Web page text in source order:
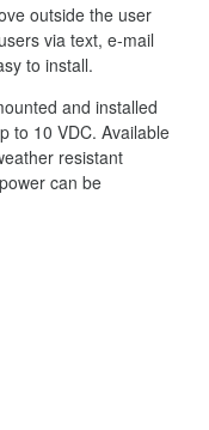
outside the user
via text, e-mail
to install.
and installed
to 10 VDC. Available
resistant
can be